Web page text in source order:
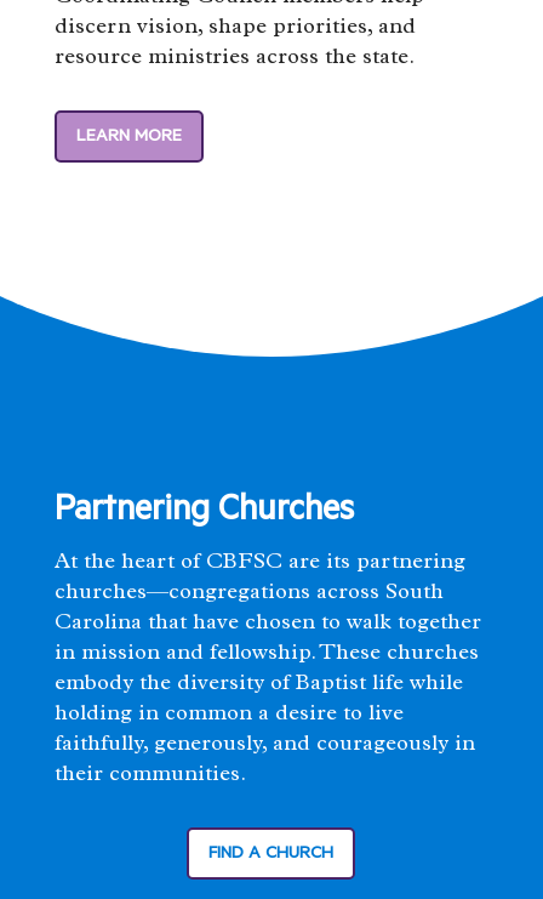
discern vision, shape priorities, and
resource ministries across the state.
LEARN MORE
Partnering Churches
At the heart of CBFSC are its partnering
churches—congregations across South
Carolina that have chosen to walk together
in mission and fellowship. These churches
embody the diversity of Baptist life while
holding in common a desire to live
faithfully, generously, and courageously in
their communities.
FIND A CHURCH